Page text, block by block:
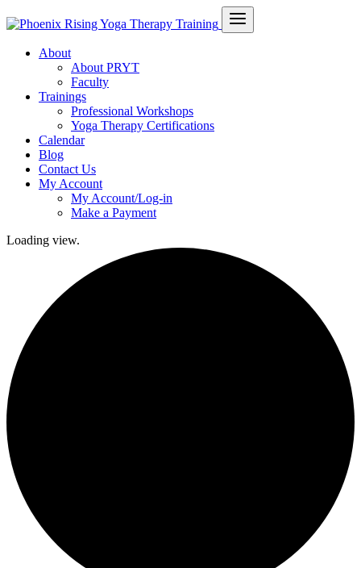
About
About PRYT
Faculty
Trainings
Professional Workshops
Yoga Therapy Certifications
Calendar
Blog
Contact Us
My Account
My Account/Log-in
Make a Payment
Loading view.